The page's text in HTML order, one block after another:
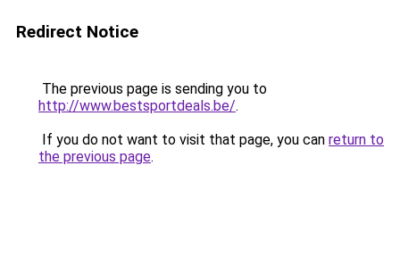
Redirect Notice
The previous page is sending you to
http://www.bestsportdeals.be/.
If you do not want to visit that page, you can return to
the previous page.